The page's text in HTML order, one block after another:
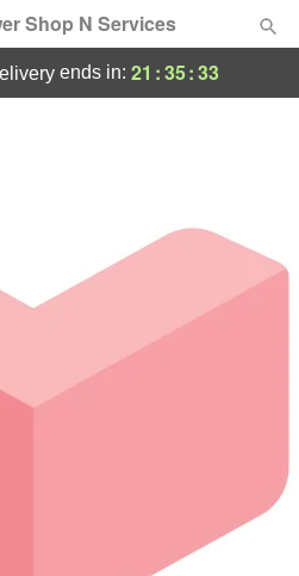
Shop N Services
ends in: 21 :35:33